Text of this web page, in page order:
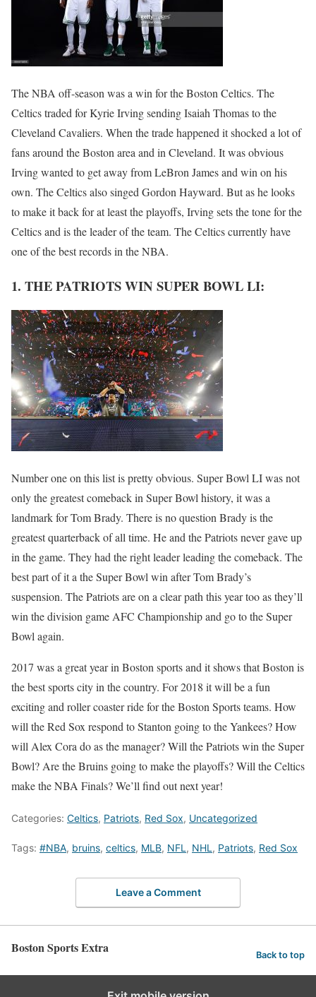
The NBA off-season was a win for the Boston Celtics. The
Celtics traded for Kyrie Irving sending Isaiah Thomas to the
Cleveland Cavaliers. When the trade happened it shocked a lot of
fans around the Boston area and in Cleveland. It was obvious
Irving wanted to get away from LeBron James and win on his
own. The Celtics also singed Gordon Hayward. But as he looks
to make it back for at least the playoffs, Irving sets the tone for the
Celtics and is the leader of the team. The Celtics currently have
one of the best records in the NBA.
1. THE PATRIOTS WIN SUPER BOWL LI:
Number one on this list is pretty obvious. Super Bowl LI was not
only the greatest comeback in Super Bowl history, it was a
landmark for Tom Brady. There is no question Brady is the
greatest quarterback of all time. He and the Patriots never gave up
in the game. They had the right leader leading the comeback. The
best part of it a the Super Bowl win after Tom Brady’s
suspension. The Patriots are on a clear path this year too as they’ll
win the division game AFC Championship and go to the Super
Bowl again.
2017 was a great year in Boston sports and it shows that Boston is
the best sports city in the country. For 2018 it will be a fun
exciting and roller coaster ride for the Boston Sports teams. How
will the Red Sox respond to Stanton going to the Yankees? How
will Alex Cora do as the manager? Will the Patriots win the Super
Bowl? Are the Bruins going to make the playoffs? Will the Celtics
make the NBA Finals? We’ll find out next year!
Categories: Celtics, Patriots, Red Sox, Uncategorized
Tags: #NBA, bruins, celtics, MLB, NFL , NHL , Patriots, Red Sox
Leave a Comment
Boston Sports Extra Back to top